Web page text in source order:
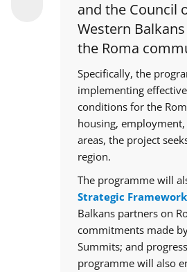
and the Council
Western
the Roma
Specifically, the
implementing
conditions for the
housing,
areas, the project
region.
The programme will
Strategic
Balkans partners on
commitments made
Summits; and
programme will also